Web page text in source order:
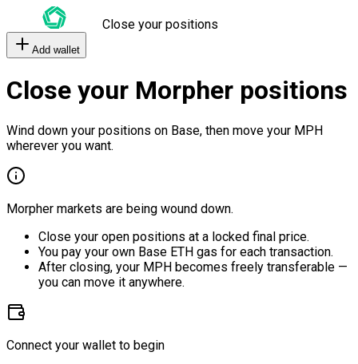
Close your positions
Add wallet
Close your Morpher positions
Wind down your positions on Base, then move your MPH
wherever you want.
Morpher markets are being wound down.
Close your open positions at a locked final price.
You pay your own Base ETH gas for each transaction.
After closing, your MPH becomes freely transferable —
you can move it anywhere.
Connect your wallet to begin